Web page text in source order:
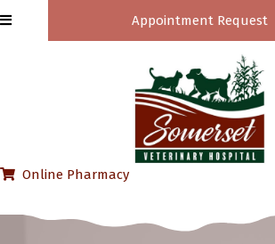
Appointment Request
Online Pharmacy(opens in a new window)